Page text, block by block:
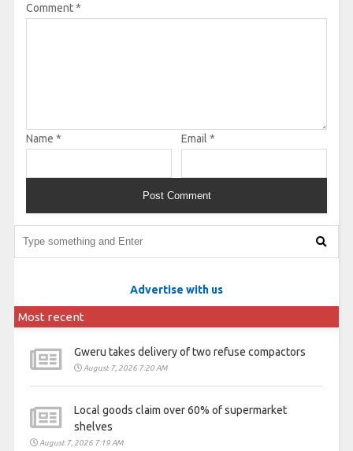
Comment*
Name * Email *
Advertise with us
Most recent
Gweru takes delivery of two refuse compactors
August 7, 2026 7:20 AM
Local goods claim over 60% of supermarket
shelves
August 7, 2026 7:19 AM